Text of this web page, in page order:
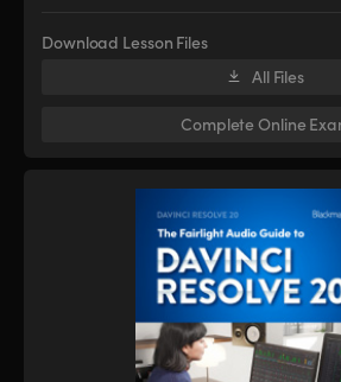
Download Lesson Files
All Files
Complete Online